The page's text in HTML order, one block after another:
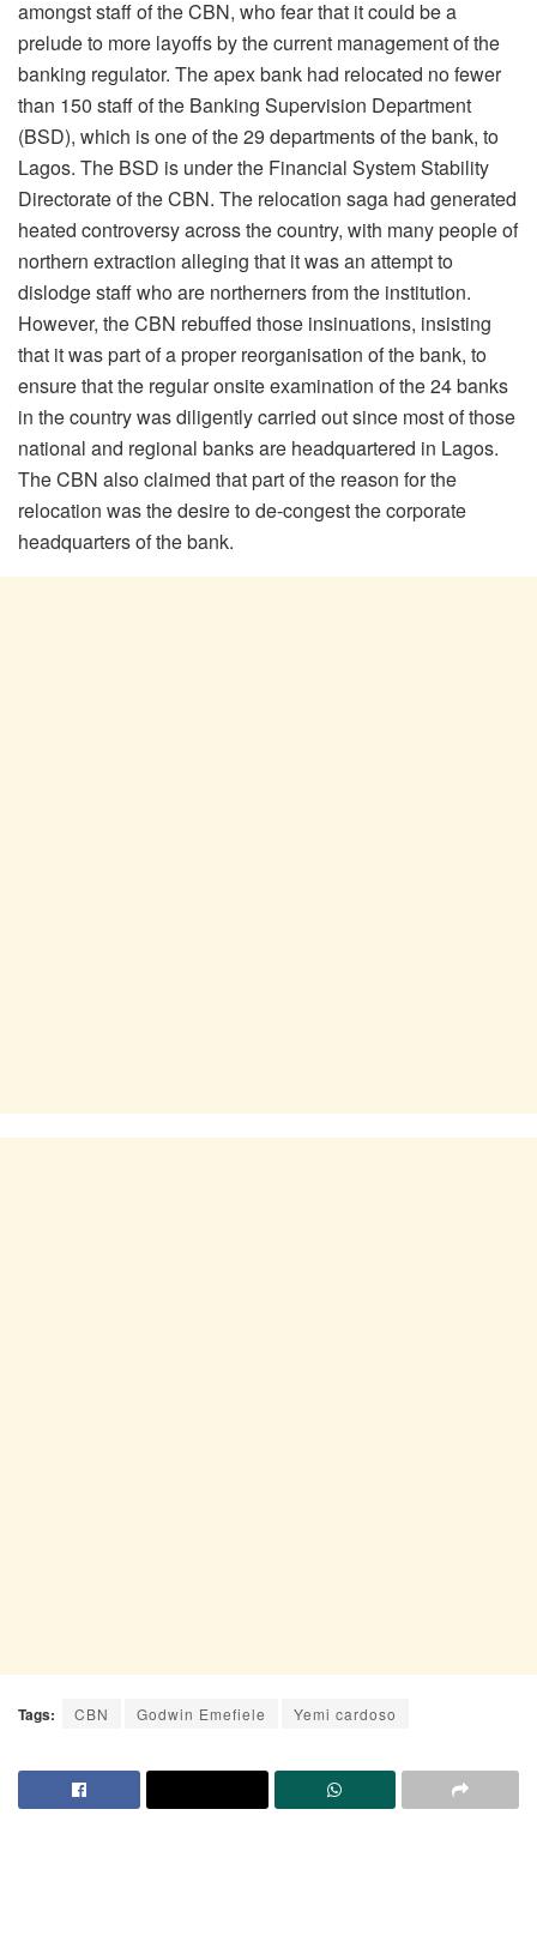
amongst staff of the CBN, who fear that it could be a
prelude to more layoffs by the current management of the
banking regulator. The apex bank had relocated no fewer
than 150 staff of the Banking Supervision Department
(BSD), which is one of the 29 departments of the bank, to
Lagos. The BSD is under the Financial System Stability
Directorate of the CBN. The relocation saga had generated
heated controversy across the country, with many people of
northern extraction alleging that it was an attempt to
dislodge staff who are northerners from the institution.
However, the CBN rebuffed those insinuations, insisting
that it was part of a proper reorganisation of the bank, to
ensure that the regular onsite examination of the 24 banks
in the country was diligently carried out since most of those
national and regional banks are headquartered in Lagos.
The CBN also claimed that part of the reason for the
relocation was the desire to de-congest the corporate
headquarters of the bank.
Tags: CBN Godwin Emefiele Yemi cardoso